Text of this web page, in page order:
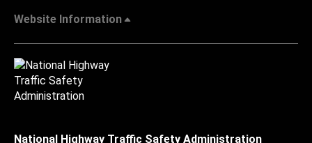
Website Information
National Highway Traffic Safety Administration